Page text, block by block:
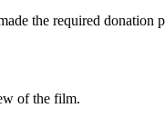
the required donation
of the film.